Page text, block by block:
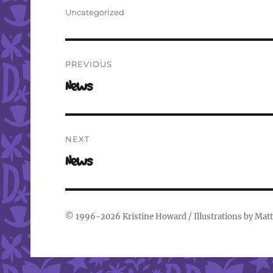
Categories
Uncategorized
navigation
PREVIOUS
Previous
News
NEXT
Next
News
© 1996-2026 Kristine Howard/ Illustrations by